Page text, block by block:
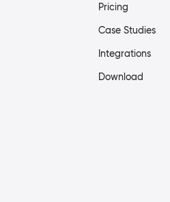
Pricing
Case Studies
Integrations
Download